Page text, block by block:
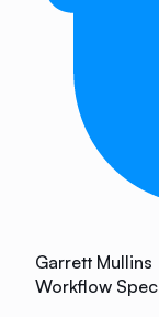
Garrett Mullins
Workflow